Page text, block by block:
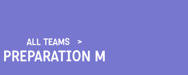
ALL TEAMS
PREPARATION M